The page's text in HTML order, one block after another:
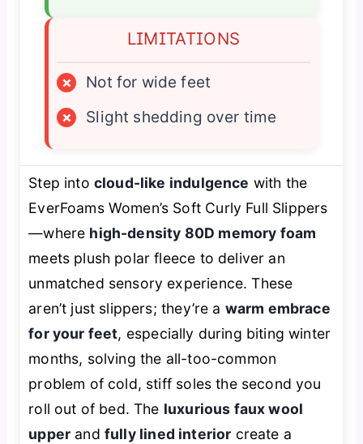
LIMITATIONS
×
Not for wide feet
×
Slight shedding over time
Step into cloud-like indulgence with the
EverFoams Women’s Soft Curly Full Slippers
—where high-density 80D memory foam
meets plush polar fleece to deliver an
unmatched sensory experience. These
aren’t just slippers; they’re a warm embrace
for your feet, especially during biting winter
months, solving the all-too-common
problem of cold, stiff soles the second you
roll out of bed. The luxurious faux wool
upper and fully lined interior create a